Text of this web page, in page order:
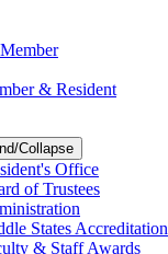
& Resident
Collapse
Office
of Trustees
States Accreditation
& Staff Awards